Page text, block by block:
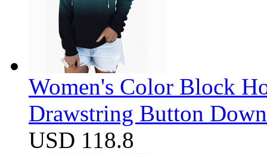
Women's Color Block
Drawstring Button
USD 118.8